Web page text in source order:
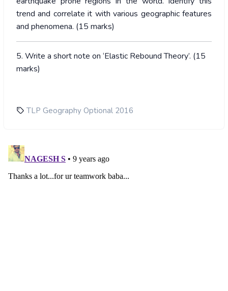
trend and correlate it with various geographic features
and phenomena. (15 marks)
5. Write a short note on ‘Elastic Rebound Theory’. (15
marks)
TLP Geography Optional 2016